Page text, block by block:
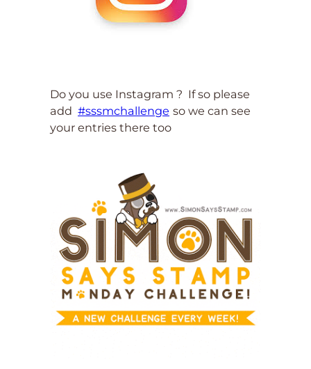
Do you use Instagram ? If so please
add #sssmchallenge so we can see
your entries there too